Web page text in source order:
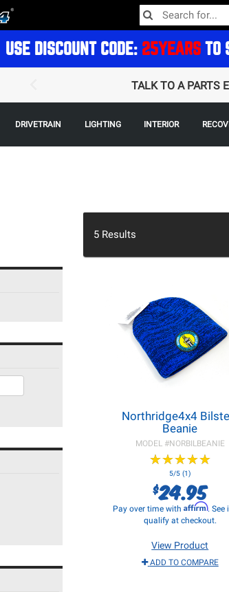
USE DISCOUNT CODE: 25YEARS TO
TALK TO A PARTS
DRIVETRAIN LIGHTING INTERIOR
5Results
Northridge4x4
Beanie
MODEL #NORBILBEANIE
★★★★★
★★★★★
5/5 (1)
$24.95
Pay over time with Affirm. See
qualify at checkout.
View Product
ADD TO COMPARE